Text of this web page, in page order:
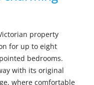
property
for up to eight
bedrooms.
with its original
where comfortable